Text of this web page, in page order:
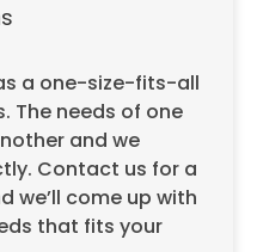
a one-size-fits-all
The needs of one
and we
Contact us for a
we’ll come up with
that fits your